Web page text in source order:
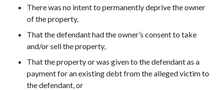
There was no intent to permanently deprive the owner
of the property,
That the defendant had the owner’s consent to take
and/or sell the property,
That the property or was given to the defendant as a
payment for an existing debt from the alleged victim to
the defendant, or